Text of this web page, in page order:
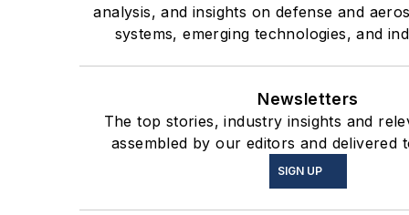
analysis, and insights on defense and
systems, emerging technologies, and
Newsletters
The top stories, industry insights and
assembled by our editors and delivered
SIGN UP